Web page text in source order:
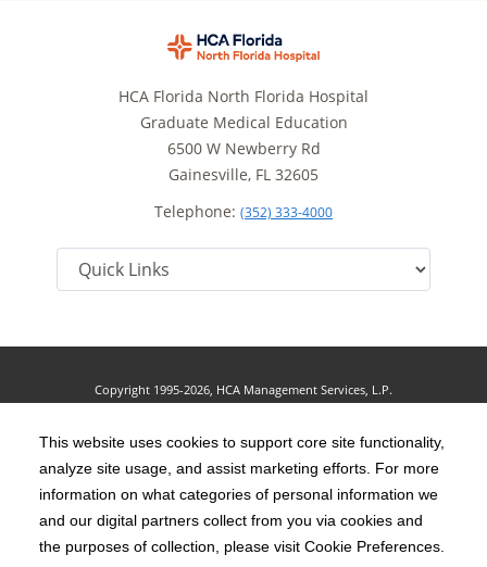
This website uses cookies to support core site functionality,
analyze site usage, and assist marketing efforts. For more
information on what categories of personal information we
and our digital partners collect from you via cookies and
the purposes of collection, please visit Cookie Preferences.
HCA Florida North Florida Hospital
Graduate Medical Education
6500 W Newberry Rd
Gainesville, FL 32605
Telephone: (352) 333-4000
Copyright 1995-2026, HCA Management Services, L.P.
Privacy Policy
Social Media Policy|Acceptable Use Policy |
HCA Nondiscrimination Notice| Accessibility|Disclosures
The terms "HCA" or the "Company" as used in this website refer to HCA
Healthcare, Inc. and its affiliates, unless otherwise stated or indicated by